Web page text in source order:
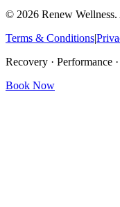
© 2026 Renew
Terms & Conditions|
Recovery · Performance
Book Now